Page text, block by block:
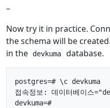
–
Now try it in practice.
the schema will be
in the
devkuma database.
postgres=# \c devkuma
접속정보: 데이터베이스